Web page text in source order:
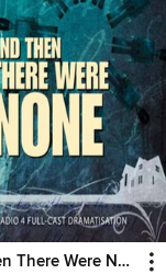
And Then There Were None